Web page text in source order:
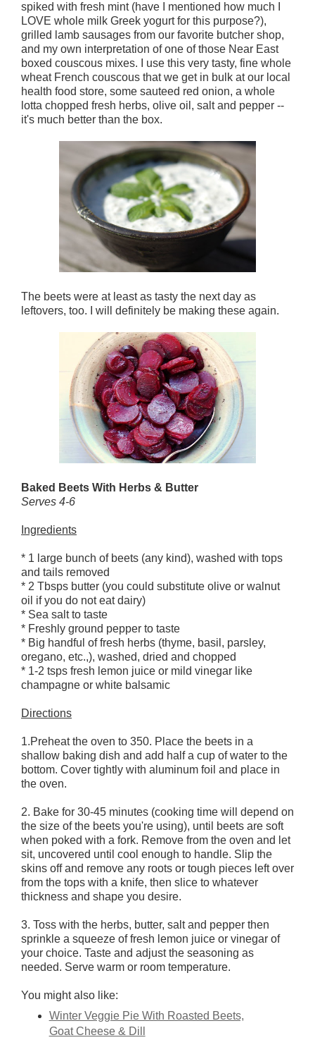
spiked with fresh mint (have I mentioned how much I
LOVE whole milk Greek yogurt for this purpose?),
grilled lamb sausages from our favorite butcher shop,
and my own interpretation of one of those Near East
boxed couscous mixes. I use this very tasty, fine whole
wheat French couscous that we get in bulk at our local
health food store, some sauteed red onion, a whole
lotta chopped fresh herbs, olive oil, salt and pepper --
it's much better than the box.
The beets were at least as tasty the next day as
leftovers, too. I will definitely be making these again.
Baked Beets With Herbs & Butter
Serves 4-6
Ingredients
* 1 large bunch of beets (any kind), washed with tops
and tails removed
* 2 Tbsps butter (you could substitute olive or walnut
oil if you do not eat dairy)
* Sea salt to taste
* Freshly ground pepper to taste
* Big handful of fresh herbs (thyme, basil, parsley,
oregano, etc.,), washed, dried and chopped
* 1-2 tsps fresh lemon juice or mild vinegar like
champagne or white balsamic
Directions
1.Preheat the oven to 350. Place the beets in a
shallow baking dish and add half a cup of water to the
bottom. Cover tightly with aluminum foil and place in
the oven.
2. Bake for 30-45 minutes (cooking time will depend on
the size of the beets you're using), until beets are soft
when poked with a fork. Remove from the oven and let
sit, uncovered until cool enough to handle. Slip the
skins off and remove any roots or tough pieces left over
from the tops with a knife, then slice to whatever
thickness and shape you desire.
3. Toss with the herbs, butter, salt and pepper then
sprinkle a squeeze of fresh lemon juice or vinegar of
your choice. Taste and adjust the seasoning as
needed. Serve warm or room temperature.
You might also like:
Winter Veggie Pie With Roasted Beets,
Goat Cheese & Dill